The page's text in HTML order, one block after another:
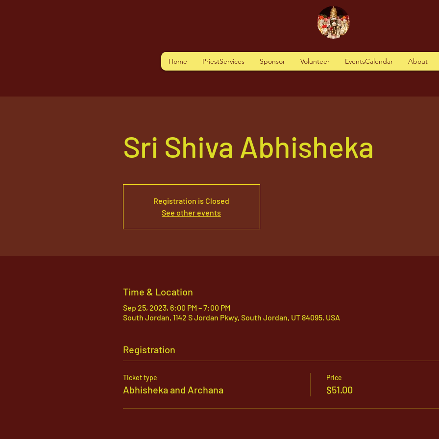
Home PriestServices Sponsor Volunteer EventsCalendar About
Sri Shiva Abhisheka
Registration is Closed
See other events
Time & Location
Sep 25, 2023, 6:00 PM – 7:00 PM
South Jordan, 1142 S Jordan Pkwy, South Jordan, UT 84095, USA
Registration
Ticket type
Abhisheka and Archana
Price
$51.00